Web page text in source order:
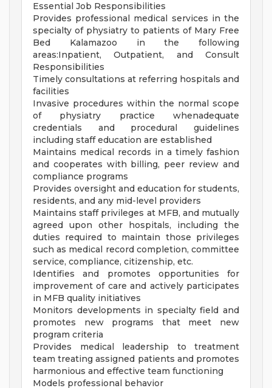
Essential Job Responsibilities
Provides professional medical services in the
specialty of physiatry to patients of Mary Free
Bed Kalamazoo in the following
areas:Inpatient, Outpatient, and Consult
Responsibilities
Timely consultations at referring hospitals and
facilities
Invasive procedures within the normal scope
of physiatry practice whenadequate
credentials and procedural guidelines
including staff education are established
Maintains medical records in a timely fashion
and cooperates with billing, peer review and
compliance programs
Provides oversight and education for students,
residents, and any mid-level providers
Maintains staff privileges at MFB, and mutually
agreed upon other hospitals, including the
duties required to maintain those privileges
such as medical record completion, committee
service, compliance, citizenship, etc.
Identifies and promotes opportunities for
improvement of care and actively participates
in MFB quality initiatives
Monitors developments in specialty field and
promotes new programs that meet new
program criteria
Provides medical leadership to treatment
team treating assigned patients and promotes
harmonious and effective team functioning
Models professional behavior